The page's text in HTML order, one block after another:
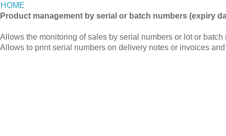
HOME
Product management by serial or batch numbers (expiry
Allows the monitoring of sales by serial numbers or lot or batch
Allows to print serial numbers on delivery notes or invoices